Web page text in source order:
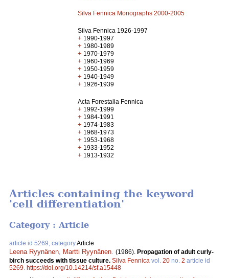
Silva Fennica Monographs 2000-2005
Silva Fennica 1926-1997
+ 1990-1997
+ 1980-1989
+ 1970-1979
+ 1960-1969
+ 1950-1959
+ 1940-1949
+ 1926-1939
Acta Forestalia Fennica
+ 1992-1999
+ 1984-1991
+ 1974-1983
+ 1968-1973
+ 1953-1968
+ 1933-1952
+ 1913-1932
Articles containing the keyword
'cell differentiation'
Category : Article
article id 5269, categoryArticle
Leena Ryynänen Martti Ryynänen (1986). Propagation of adult curly-
birch succeeds with tissue culture. Silva Fennica vol. 20 no. 2 article id
5269 https://doi.org/10.14214/sf.a15448